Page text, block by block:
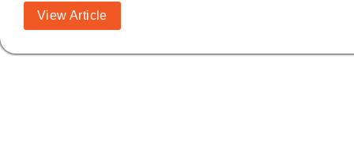
View Article